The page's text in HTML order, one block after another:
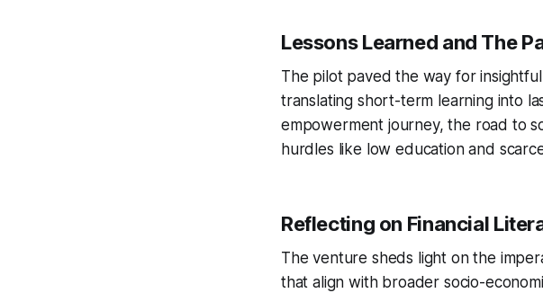
Lessons Learned and The
The pilot paved the way for
translating short-term learning into
empowerment journey, the road to
hurdles like low education and
Reflecting on Financial
The venture sheds light on the
that align with broader socio-